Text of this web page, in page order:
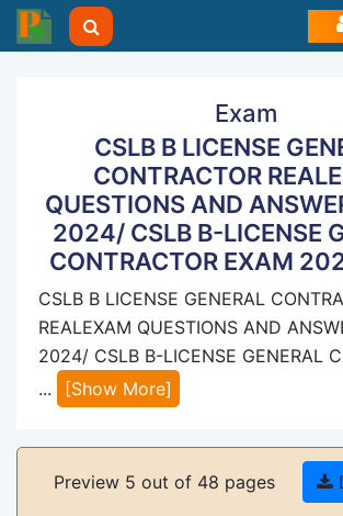
Exam
CSLB B LICENSE
CONTRACTOR
QUESTIONS AND
2024/ CSLB B-LICENSE
CONTRACTOR EXAM
CSLB B LICENSE GENERAL
REALEXAM QUESTIONS AND
2024/ CSLB B-LICENSE GENERAL
...
[Show More]
Preview 5 out of 48 pages